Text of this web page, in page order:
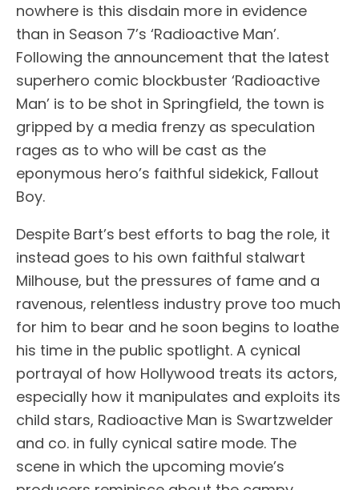
nowhere is this disdain more in evidence
than in Season 7’s ‘Radioactive Man’.
Following the announcement that the latest
superhero comic blockbuster ‘Radioactive
Man’ is to be shot in Springfield, the town is
gripped by a media frenzy as speculation
rages as to who will be cast as the
eponymous hero’s faithful sidekick, Fallout
Boy.
Despite Bart’s best efforts to bag the role, it
instead goes to his own faithful stalwart
Milhouse, but the pressures of fame and a
ravenous, relentless industry prove too much
for him to bear and he soon begins to loathe
his time in the public spotlight. A cynical
portrayal of how Hollywood treats its actors,
especially how it manipulates and exploits its
child stars, Radioactive Man is Swartzwelder
and co. in fully cynical satire mode. The
scene in which the upcoming movie’s